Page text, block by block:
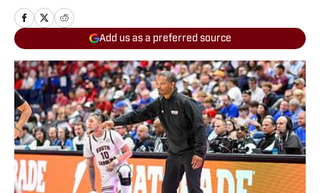
Add us as a preferred source